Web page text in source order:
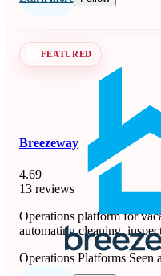
FEATURED
Breezeway
4.69
13 reviews
Operations platform for
automating cleaning,
Operations Platforms Seen